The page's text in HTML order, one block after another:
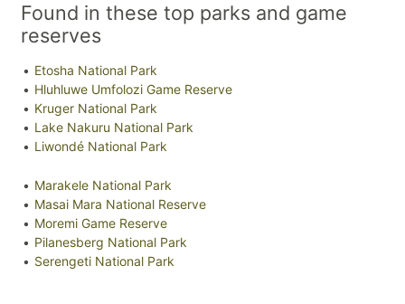
Found in these top parks and game
reserves
Etosha National Park
Hluhluwe Umfolozi Game Reserve
Kruger National Park
Lake Nakuru National Park
Liwondé National Park
Marakele National Park
Masai Mara National Reserve
Moremi Game Reserve
Pilanesberg National Park
Serengeti National Park